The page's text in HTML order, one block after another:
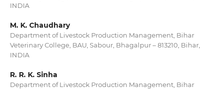
INDIA
M. K. Chaudhary
Department of Livestock Production Management, Bihar
Veterinary College, BAU, Sabour, Bhagalpur – 813210, Bihar,
INDIA
R. R. K. Sinha
Department of Livestock Production Management, Bihar